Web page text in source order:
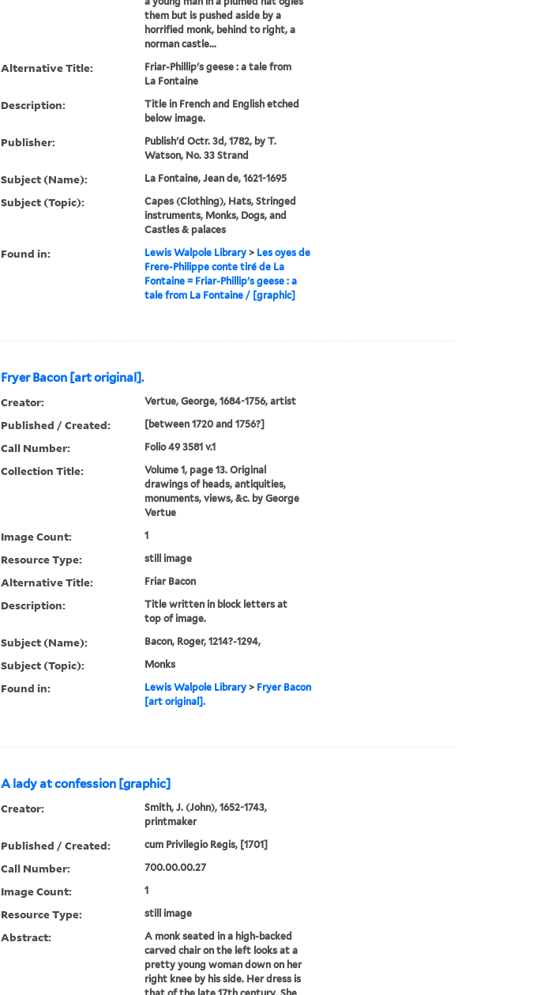
them but is pushed aside by a
horrified monk, behind to right, a
norman castle...
Alternative Title:
Friar-Phillip's geese : a tale from
La Fontaine
Description:
Title in French and English etched
below image.
Publisher:
Publish'd Octr. 3d, 1782, by T.
Watson, No. 33 Strand
Subject (Name): La Fontaine, Jean de, 1621-1695
Subject (Topic):
Capes (Clothing), Hats, Stringed
instruments, Monks, Dogs, and
Castles & palaces
Found in: Lewis Walpole Library> Les oyes de
Frere-Philippe conte tiré de La
Fontaine = Friar-Phillip's geese : a
tale from La Fontaine / [graphic]
Fryer Bacon [art original].
Creator: Vertue, George, 1684-1756, artist
Published / Created: [between 1720 and 1756?]
Call Number: Folio 49 3581 v.1
Collection Title:
Volume 1, page 13. Original
drawings of heads, antiquities,
monuments, views, &c. by George
Vertue
Image Count: 1
Resource Type: still image
Alternative Title: Friar Bacon
Description:
Title written in block letters at
top of image.
Subject (Name): Bacon, Roger, 1214?-1294,
Subject (Topic): Monks
Found in: Lewis Walpole Library> Fryer Bacon
[art original].
A lady at confession [graphic]
Creator:
Smith, J. (John), 1652-1743,
printmaker
Published / Created: cum Privilegio Regis, [1701]
Call Number: 700.00.00.27
Image Count: 1
Resource Type: still image
Abstract:
A monk seated in a high-backed
carved chair on the left looks at a
pretty young woman down on her
right knee by his side. Her dress is